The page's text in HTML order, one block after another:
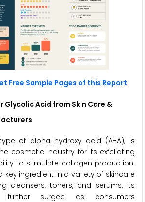
Free Sample Pages of this Report
Glycolic Acid from Skin Care &
of alpha hydroxy acid (AHA), is
cosmetic industry for its exfoliating
to stimulate collagen production.
key ingredient in a variety of skincare
cleansers, toners, and serums. Its
further surged as consumers